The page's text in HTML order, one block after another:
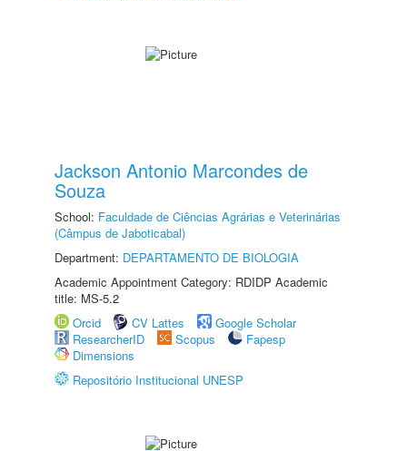
Jackson Antonio Marcondes de
Souza
School: Faculdade de Ciências Agrárias e Veterinárias
(Câmpus de Jaboticabal)
Department: DEPARTAMENTO DE BIOLOGIA
Academic Appointment Category: RDIDP Academic
title: MS-5.2
Orcid
CV Lattes
Google Scholar
ResearcherID
Scopus
Fapesp
Dimensions
Repositório Institucional UNESP